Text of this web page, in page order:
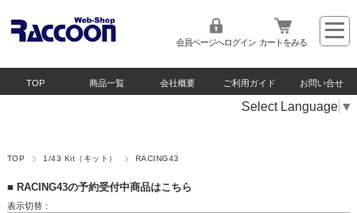
会員ページへログイン カートをみる
TOP 商品一覧 会社概要 ご利用ガイド お問い合せ
Select Language ▼
TOP 1/43 Kit（キット） RACING43
■ RACING43の予約受付中商品はこちら
表示切替：